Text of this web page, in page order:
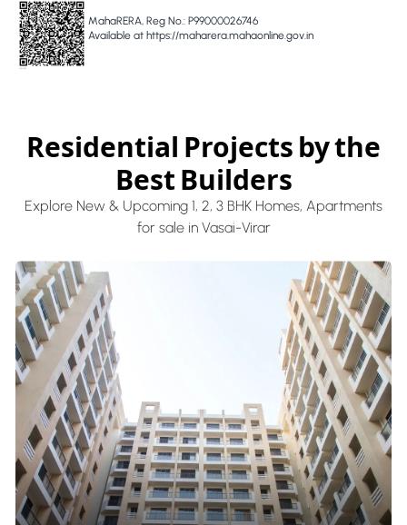
MahaRERA, Reg No.: P99000026746
Available at https://maharera.mahaonline.gov.in
Residential Projects by the
Best Builders
Explore New & Upcoming 1, 2, 3 BHK Homes, Apartments
for sale in Vasai-Virar